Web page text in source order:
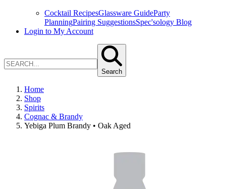
Cocktail RecipesGlassware GuideParty
PlanningPairing SuggestionsSpec'sology Blog
Login to My Account
Search
Home
Shop
Spirits
Cognac & Brandy
Yebiga Plum Brandy • Oak Aged